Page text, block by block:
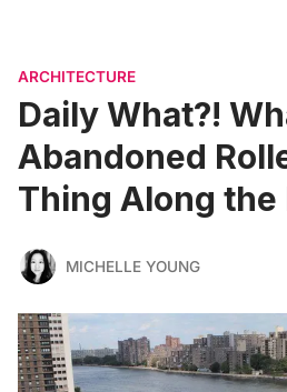
ARCHITECTURE
Daily What?!
Abandoned
Thing Along the
MICHELLE YOUNG